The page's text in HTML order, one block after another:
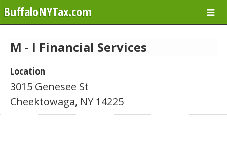
BuffaloNYTax.com
M - I Financial Services
Location
3015 Genesee St
Cheektowaga, NY 14225